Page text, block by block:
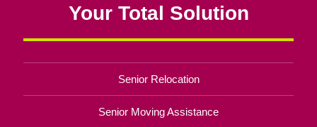
Your Total Solution
Senior Relocation
Senior Moving Assistance